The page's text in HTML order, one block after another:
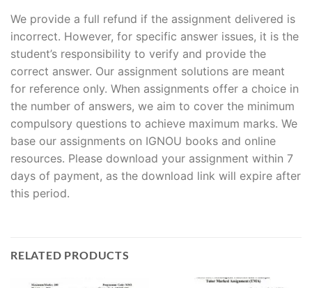
We provide a full refund if the assignment delivered is
incorrect. However, for specific answer issues, it is the
student’s responsibility to verify and provide the
correct answer. Our assignment solutions are meant
for reference only. When assignments offer a choice in
the number of answers, we aim to cover the minimum
compulsory questions to achieve maximum marks. We
base our assignments on IGNOU books and online
resources. Please download your assignment within 7
days of payment, as the download link will expire after
this period.
RELATED PRODUCTS